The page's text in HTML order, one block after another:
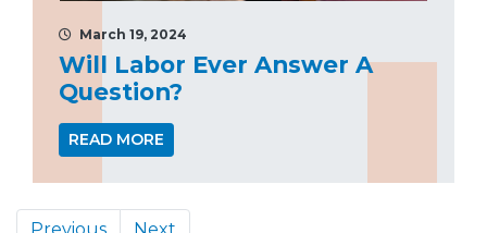
March 19, 2024
Will Labor Ever Answer A
Question?
READ MORE